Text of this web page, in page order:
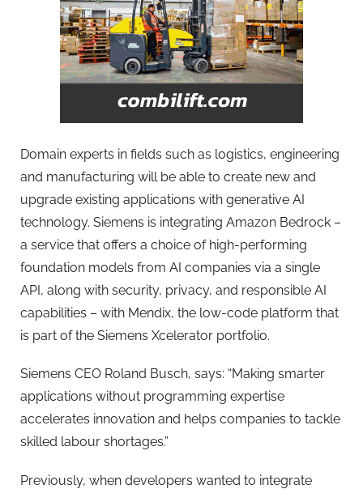
Domain experts in fields such as logistics, engineering
and manufacturing will be able to create new and
upgrade existing applications with generative AI
technology. Siemens is integrating Amazon Bedrock –
a service that offers a choice of high-performing
foundation models from AI companies via a single
API, along with security, privacy, and responsible AI
capabilities – with Mendix, the low-code platform that
is part of the Siemens Xcelerator portfolio.
Siemens CEO Roland Busch, says: “Making smarter
applications without programming expertise
accelerates innovation and helps companies to tackle
skilled labour shortages.”
Previously, when developers wanted to integrate